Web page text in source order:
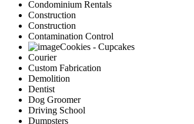
Condominium Rentals
Construction
Construction
Contamination Control
Cookies - Cupcakes
Courier
Custom Fabrication
Demolition
Dentist
Dog Groomer
Driving School
Dumpsters